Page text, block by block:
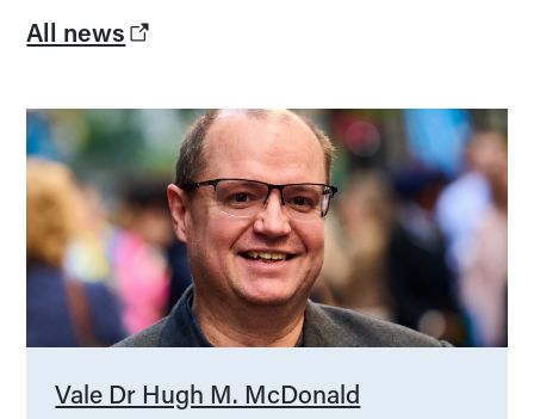
All news
Vale Dr Hugh M. McDonald